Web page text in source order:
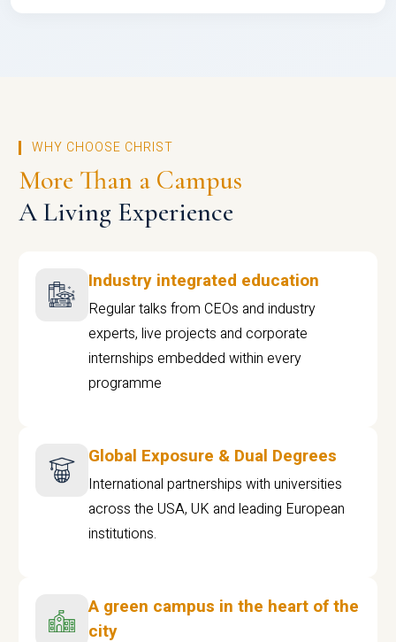
WHY CHOOSE CHRIST
More Than a Campus
A Living Experience
Industry integrated education
Regular talks from CEOs and industry
experts, live projects and corporate
internships embedded within every
programme
Global Exposure & Dual Degrees
International partnerships with universities
across the USA, UK and leading European
institutions.
A green campus in the heart of the
city